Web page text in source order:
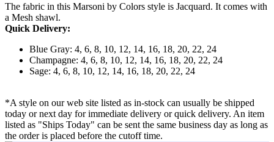
The fabric in this Marsoni by Colors style is Jacquard. It comes with
a Mesh shawl.
Quick Delivery:
Blue Gray: 4, 6, 8, 10, 12, 14, 16, 18, 20, 22, 24
Champagne: 4, 6, 8, 10, 12, 14, 16, 18, 20, 22, 24
Sage: 4, 6, 8, 10, 12, 14, 16, 18, 20, 22, 24
*A style on our web site listed as in-stock can usually be shipped
today or next day for immediate delivery or quick delivery. An item
listed as "Ships Today" can be sent the same business day as long as
the order is placed before the cutoff time.